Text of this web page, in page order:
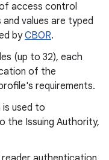
access control
values are typed
byCBOR.
(up to 32), each
of the
requirements.
is used to
the Issuing Authority,